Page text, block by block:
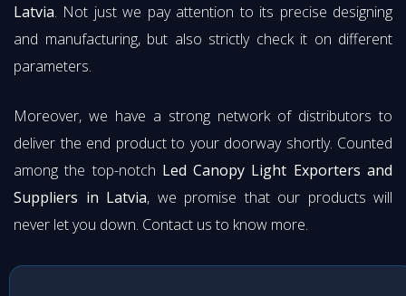
Latvia. Not just we pay attention to its precise designing
and manufacturing, but also strictly check it on different
parameters.
Moreover, we have a strong network of distributors to
deliver the end product to your doorway shortly. Counted
among the top-notch Led Canopy Light Exporters and
Suppliers in Latvia, we promise that our products will
never let you down. Contact us to know more.